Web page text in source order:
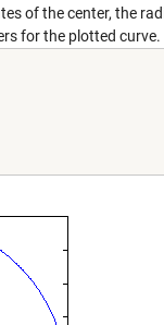
of the center, the
for the plotted